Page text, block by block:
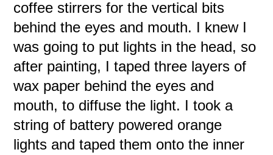
coffee stirrers for the vertical bits
behind the eyes and mouth. I knew I
was going to put lights in the head, so
after painting, I taped three layers of
wax paper behind the eyes and
mouth, to diffuse the light. I took a
string of battery powered orange
lights and taped them onto the inner